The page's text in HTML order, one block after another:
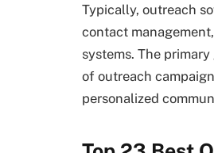
Typically, outreach
contact
systems. The
of outreach
personalized